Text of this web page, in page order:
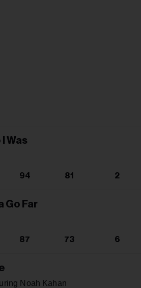
I Was
94 81 2
Go Far
87 73 6
Noah Kahan